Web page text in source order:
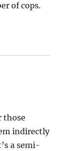
of cops.
those
indirectly
a semi-